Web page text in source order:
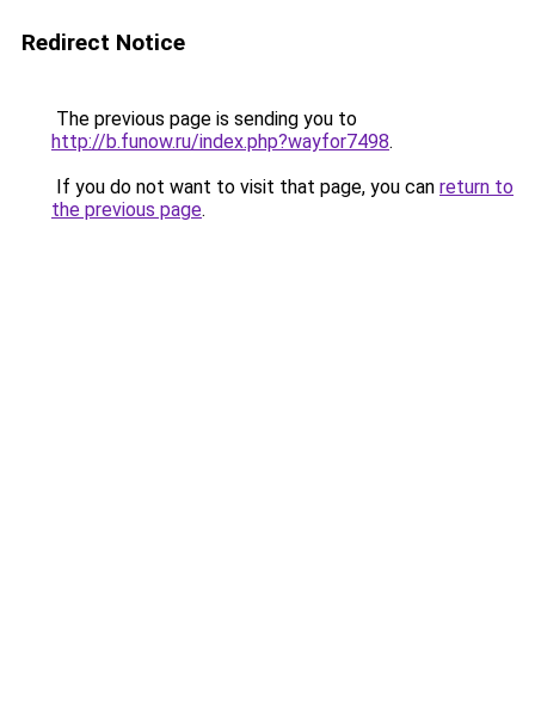
Redirect Notice
The previous page is sending you to
http://b.funow.ru/index.php?wayfor7498.
If you do not want to visit that page, you can return to
the previous page.